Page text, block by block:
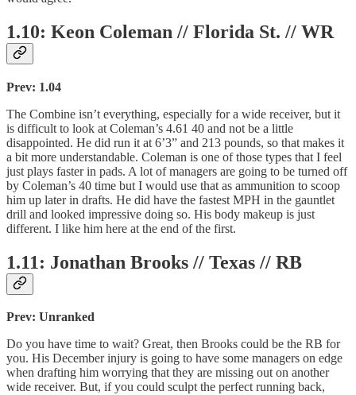
1.10: Keon Coleman // Florida St. // WR
Prev: 1.04
The Combine isn’t everything, especially for a wide receiver, but it
is difficult to look at Coleman’s 4.61 40 and not be a little
disappointed. He did run it at 6’3” and 213 pounds, so that makes it
a bit more understandable. Coleman is one of those types that I feel
just plays faster in pads. A lot of managers are going to be turned off
by Coleman’s 40 time but I would use that as ammunition to scoop
him up later in drafts. He did have the fastest MPH in the gauntlet
drill and looked impressive doing so. His body makeup is just
different. I like him here at the end of the first.
1.11: Jonathan Brooks // Texas // RB
Prev: Unranked
Do you have time to wait? Great, then Brooks could be the RB for
you. His December injury is going to have some managers on edge
when drafting him worrying that they are missing out on another
wide receiver. But, if you could sculpt the perfect running back,